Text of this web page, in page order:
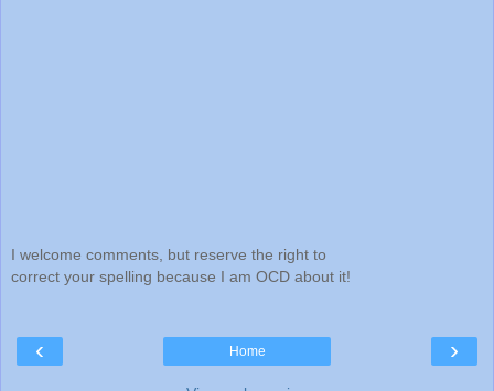
I welcome comments, but reserve the right to
correct your spelling because I am OCD about it!
‹ ›
Home